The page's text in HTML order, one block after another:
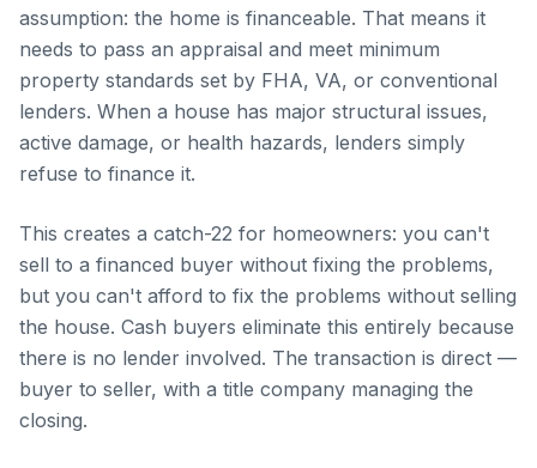
assumption: the home is financeable. That means it
needs to pass an appraisal and meet minimum
property standards set by FHA, VA, or conventional
lenders. When a house has major structural issues,
active damage, or health hazards, lenders simply
refuse to finance it.
This creates a catch-22 for homeowners: you can't
sell to a financed buyer without fixing the problems,
but you can't afford to fix the problems without selling
the house. Cash buyers eliminate this entirely because
there is no lender involved. The transaction is direct —
buyer to seller, with a title company managing the
closing.